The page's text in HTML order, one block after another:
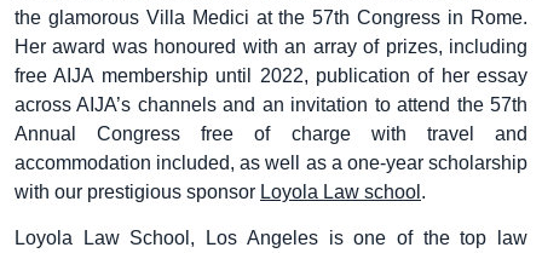
the glamorous Villa Medici at the 57th Congress in Rome.
Her award was honoured with an array of prizes, including
free AIJA membership until 2022, publication of her essay
across AIJA’s channels and an invitation to attend the 57th
Annual Congress free of charge with travel and
accommodation included, as well as a one-year scholarship
with our prestigious sponsor Loyola Law school .
Loyola Law School, Los Angeles is one of the top law